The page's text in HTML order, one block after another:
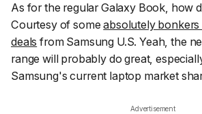
As for the regular Galaxy Book, how
Courtesy of someabsolutely
deals from Samsung U.S. Yeah, the
range will probably do great,
Samsung's current laptop market
Advertisement